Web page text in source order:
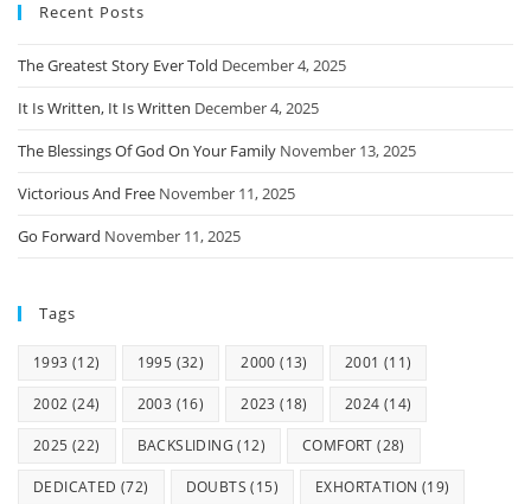
Recent Posts
The Greatest Story Ever Told December 4, 2025
It Is Written, It Is Written December 4, 2025
The Blessings Of God On Your Family November 13, 2025
Victorious And Free November 11, 2025
Go Forward November 11, 2025
Tags
1993 (12) 1995 (32) 2000 (13) 2001 (11)
2002 (24) 2003 (16) 2023 (18) 2024 (14)
2025 (22) BACKSLIDING (12) COMFORT (28)
DEDICATED (72) DOUBTS (15) EXHORTATION (19)